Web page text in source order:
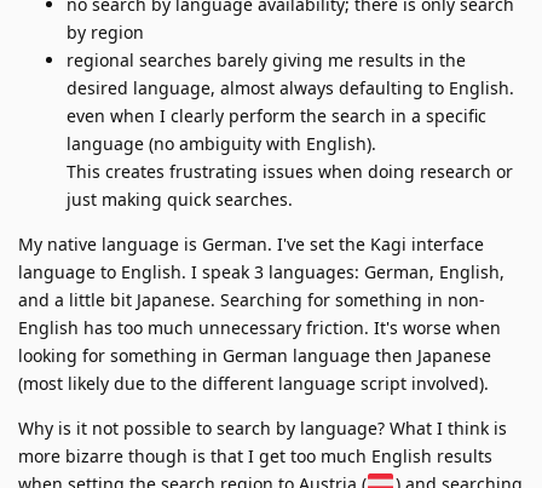
by region
regional searches barely giving me results in the
desired language, almost always defaulting to English.
even when I clearly perform the search in a specific
language (no ambiguity with English).
This creates frustrating issues when doing research or
just making quick searches.
My native language is German. I've set the Kagi interface
language to English. I speak 3 languages: German, English,
and a little bit Japanese. Searching for something in non-
English has too much unnecessary friction. It's worse when
looking for something in German language then Japanese
(most likely due to the different language script involved).
Why is it not possible to search by language? What I think is
more bizarre though is that I get too much English results
when setting the search region to Austria (
) and searching